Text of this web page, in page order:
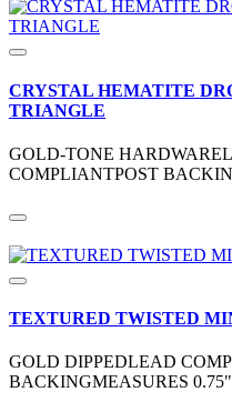
CRYSTAL HEMATITE
TRIANGLE
GOLD-TONE
COMPLIANTPOST
TEXTURED TWISTED
GOLD DIPPEDLEAD
BACKINGMEASURES